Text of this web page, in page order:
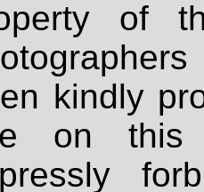
of
kindly
on